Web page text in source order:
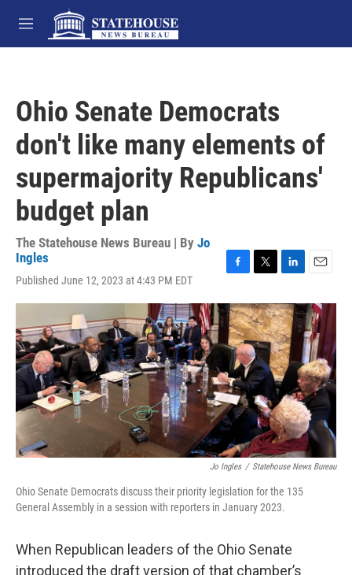
Skip to main content
M
e
Ohio Senate Democrats
don't like many elements of
supermajority Republicans'
budget plan
The Statehouse News Bureau | By Jo
Ingles
Published June 12, 2023 at 4:43 PM EDT
c
e
b
o
o
k
i
t
t
e
r
n
k
e
d
I
n
a
i
l
Jo Ingles / Statehouse News Bureau
Ohio Senate Democrats discuss their priority legislation for the 135
General Assembly in a session with reporters in January 2023.
When Republican leaders of the Ohio Senate
introduced the draft version of that chamber’s